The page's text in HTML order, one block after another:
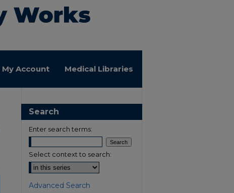
My Account Medical Libraries
Search
Enter search terms:
Select context to search:
Advanced Search